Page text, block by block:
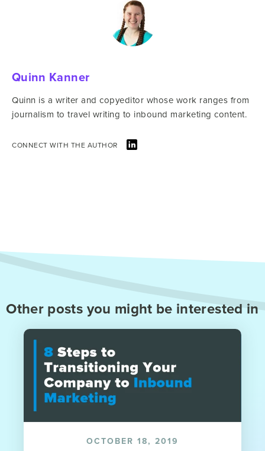
Quinn Kanner
Quinn is a writer and copyeditor whose work ranges from
journalism to travel writing to inbound marketing content.
CONNECT WITH THE AUTHOR
Other posts you might be interested in
OCTOBER 18, 2019